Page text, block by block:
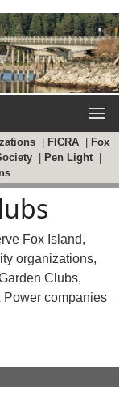
FICRA
Fox
Pen Light
Fox Island,
organizations,
Clubs,
Power companies